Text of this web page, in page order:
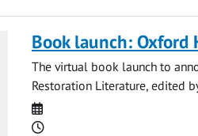
Book launch: Oxford
The virtual book launch to
Restoration Literature, edited
Date
Time